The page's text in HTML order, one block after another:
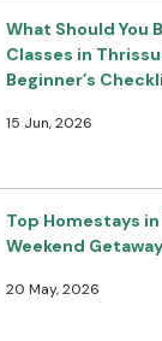
What Should You
Classes in
Beginner’s
15 Jun, 2026
Top Homestays
Weekend
20 May, 2026